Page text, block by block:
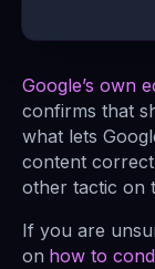
Google’s own
confirms that
what lets
content
other tactic on
If you are
on how to